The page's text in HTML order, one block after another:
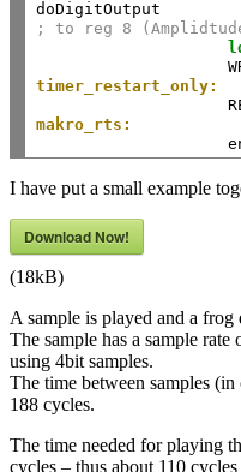
; to reg 8
timer_restart_only:
makro_rts:
I have put a small example
Download Now!
(18kB)
A sample is played and a frog
The sample has a sample
using 4bit samples.
The time between samples
188 cycles.
The time needed for playing
cycles – thus about 110